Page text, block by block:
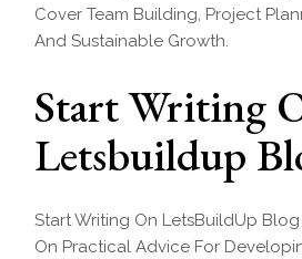
Cover Team Building, Project
And Sustainable Growth.
Start Writing
Letsbuildup
Start Writing On LetsBuildUp
On Practical Advice For